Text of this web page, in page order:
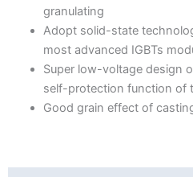
granulating
Adopt solid-state
most advanced IGBTs
Super low-voltage design
self-protection function of
Good grain effect of